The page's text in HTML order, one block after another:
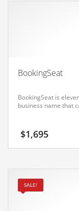
Education and
Education
Electronics
Energy
Energy and
Environmental
BookingSeat
BookingSeat is
business name that
$1,695
SALE!